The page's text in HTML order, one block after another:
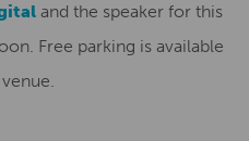
and the speaker for this
Free parking is available